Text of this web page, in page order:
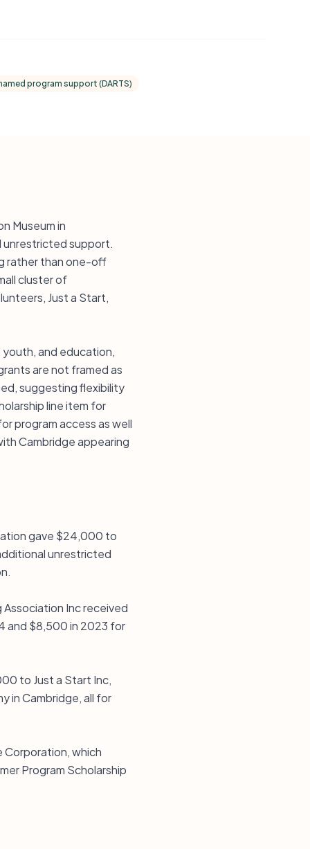
program support (DARTS)
Museum in
unrestricted support.
rather than one-off
cluster of
Just a Start,
and education,
are not framed as
suggesting flexibility
line item for
program access as well
Cambridge appearing
gave $24,000 to
unrestricted
Inc received
and $8,500 in 2023 for
to Just a Start Inc,
in Cambridge, all for
Corporation, which
Program Scholarship